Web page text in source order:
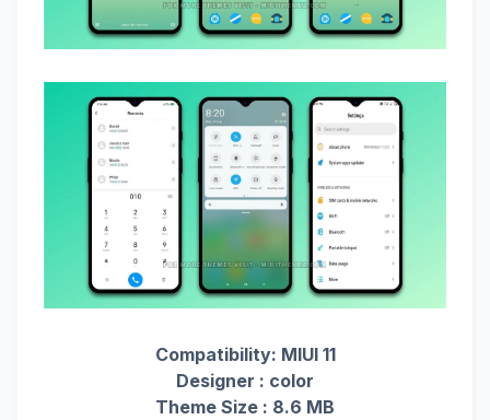
Compatibility: MIUI 11
Designer : color
Theme Size : 8.6 MB